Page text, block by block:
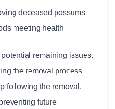
deceased possums.
meeting health
remaining issues.
the removal process.
following the removal.
future